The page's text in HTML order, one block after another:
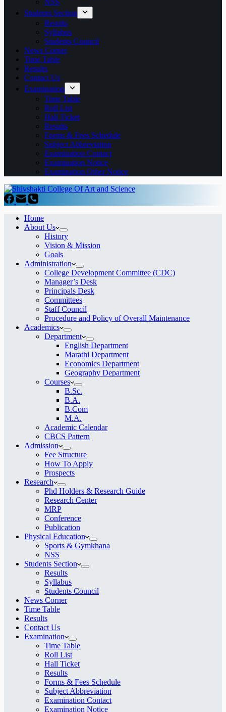
NSS
Students Section
Results
Syllabus
Students Council
News Corner
Time Table
Results
Contact Us
Examination
Time Table
Roll List
Hall Ticket
Results
Forms & Fees Schedule
Subject Abbreviation
Examination Contact
Examination Notice
Examination Other Notice
Home
About Us
History
Vision & Mission
Goals
Administration
College Development Committee (CDC)
Manager’s Desk
Principals Desk
Committees
Staff Council
Procedure and Policy of Overall Maintenance
Academics
Department
English Department
Marathi Department
Economics Department
Geography Department
Courses
B.Sc.
B.A.
B.Com
M.A.
Academic Calendar
CBCS Pattern
Admission
Fee Structure
How To Apply
Prospects
Research
Phd Holders & Research Guide
Research Center
MRP
Conference
Publication
Physical Education
Sports & Gymkhana
NSS
Students Section
Results
Syllabus
Students Council
News Corner
Time Table
Results
Contact Us
Examination
Time Table
Roll List
Hall Ticket
Results
Forms & Fees Schedule
Subject Abbreviation
Examination Contact
Examination Notice